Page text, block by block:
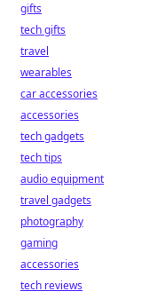
gifts
tech gifts
travel
wearables
car accessories
accessories
tech gadgets
tech tips
audio equipment
travel gadgets
photography
gaming
accessories
tech reviews